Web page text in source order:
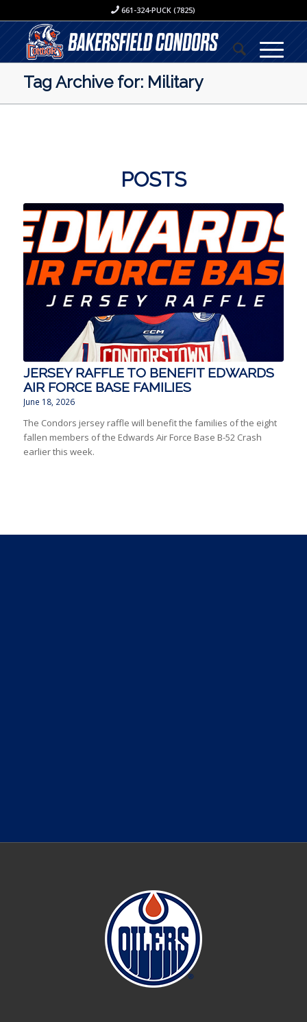
661-324-PUCK (7825)
Tag Archive for: Military
POSTS
JERSEY RAFFLE TO BENEFIT EDWARDS
AIR FORCE BASE FAMILIES
June 18, 2026
The Condors jersey raffle will benefit the families of the eight
fallen members of the Edwards Air Force Base B-52 Crash
earlier this week.